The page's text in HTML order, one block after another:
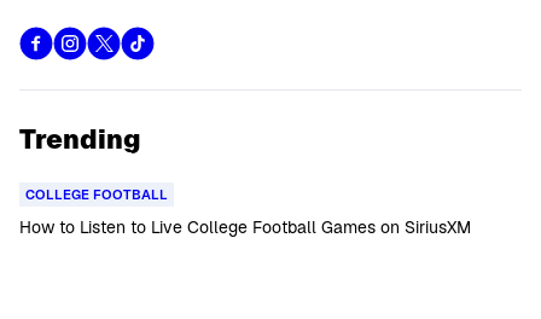
Trending
COLLEGE FOOTBALL
How to Listen to Live College Football Games on SiriusXM